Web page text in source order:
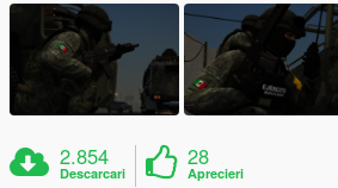
2.854
Descarcari
28
Aprecieri